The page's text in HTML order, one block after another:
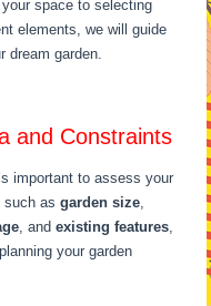
space to selecting
elements, we will guide
dream garden.
and Constraints
important to assess your
such asgarden size,
, andexisting features,
your garden